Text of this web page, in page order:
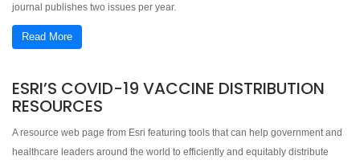
journal publishes two issues per year.
Read More
ESRI’S COVID-19 VACCINE DISTRIBUTION
RESOURCES
A resource web page from Esri featuring tools that can help government and
healthcare leaders around the world to efficiently and equitably distribute